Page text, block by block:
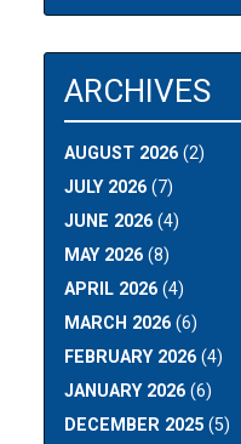
ARCHIVES
AUGUST 2026 (2)
JULY 2026 (7)
JUNE 2026 (4)
MAY 2026 (8)
APRIL 2026 (4)
MARCH 2026 (6)
FEBRUARY 2026 (4)
JANUARY 2026 (6)
DECEMBER 2025 (5)